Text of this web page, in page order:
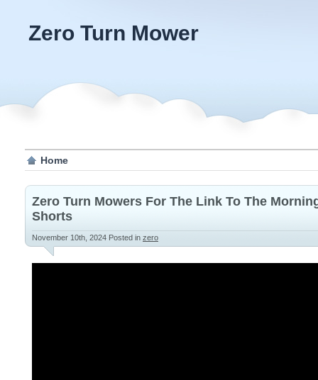
Zero Turn Mower
Home
Zero Turn Mowers For The Link To The
Shorts
November 10th, 2024 Posted in zero